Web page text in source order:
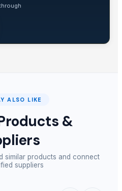
ALSO LIKE
&
similar products and connect
suppliers